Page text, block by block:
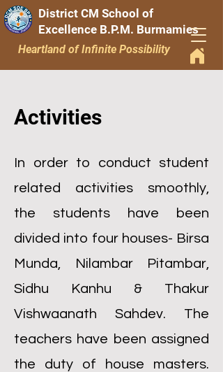
Heartland of Infinite Possibility
District CM School of
Excellence B.P.M. Burmamies
Activities
In order to conduct student
related activities smoothly,
the students have been
divided into four houses- Birsa
Munda, Nilambar Pitambar,
Sidhu Kanhu & Thakur
Vishwaanath Sahdev. The
teachers have been assigned
the duty of house masters.